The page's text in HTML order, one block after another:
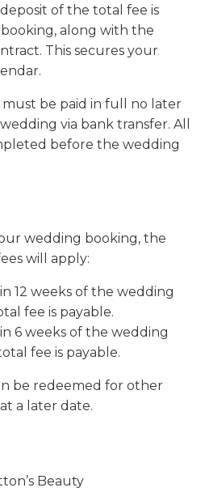
of the total fee is
along with the
This secures your
be paid in full no later
via bank transfer. All
before the wedding
wedding booking, the
will apply:
12 weeks of the wedding
fee is payable.
6 weeks of the wedding
fee is payable.
be redeemed for other
a later date.